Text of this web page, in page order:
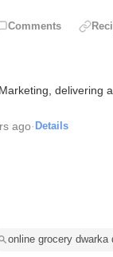
Comments
delivering
ago· Details
online grocery dwarka